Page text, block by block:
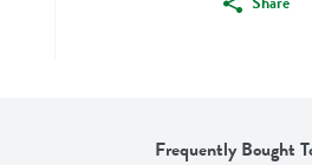
Frequently Bought